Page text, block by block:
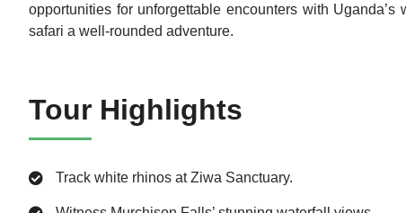
opportunities for unforgettable encounters with
safari a well-rounded adventure.
Tour Highlights
Track white rhinos at Ziwa Sanctuary.